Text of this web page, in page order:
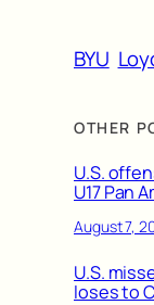
BYU
OTHER
U.S.
U17 Pan
August 7,
U.S.
loses to